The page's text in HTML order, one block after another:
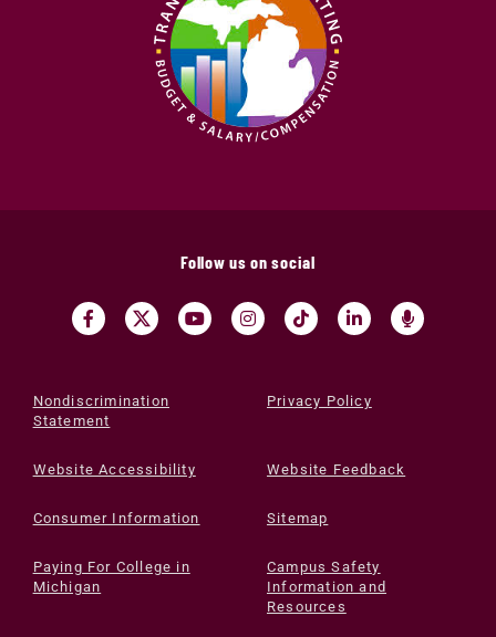
Follow us on social
Nondiscrimination
Statement
Privacy Policy
Website Accessibility Website Feedback
Consumer Information Sitemap
Paying For College in
Michigan
Campus Safety
Information and
Resources